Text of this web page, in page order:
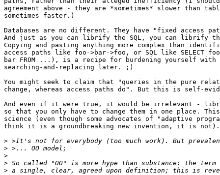
agreement above - they are *sometimes* slower than
sometimes faster.)
Databases are no different. They have "fixed access
And just as you can librify the SQL, you can librify
Copying and pasting anything more complex than
access paths like foo->bar->foo, or SQL like SELECT foo
bar FROM ...), is a recipe for burdening yourself with
searching-and-replacing later. ;)
You might seek to claim that "queries in the pure
change, whereas access paths do". But this is self-
And even if it were true, it would be irrelevant -
so that you only have to change them in one place.
science (even though some advocates of "adaptive
think it is a groundbreaking new invention, it is not).
>
>
>
>
>